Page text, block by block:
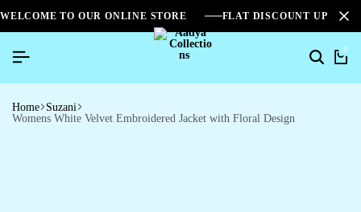
WELCOME TO OUR ONLINE STORE FLAT DISCOUNT UPTO
0
Home Suzani
Womens White Velvet Embroidered Jacket with Floral Design